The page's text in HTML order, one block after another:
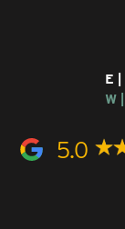
E |
W |
5.0